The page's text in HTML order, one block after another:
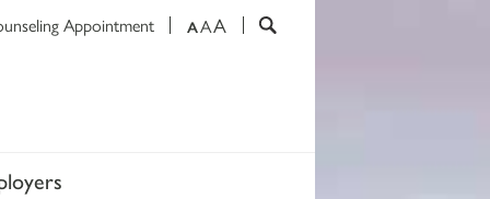
AAA
Appointment